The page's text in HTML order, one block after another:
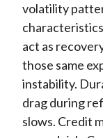
volatility
act as
those same
instability.
drag during
slows. Credit